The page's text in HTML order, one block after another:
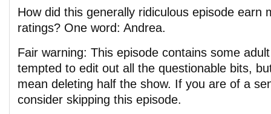
How did this generally ridiculous episode earn
ratings? One word: Andrea.
Fair warning: This episode contains some
tempted to edit out all the questionable bits,
mean deleting half the show. If you are of a
consider skipping this episode.